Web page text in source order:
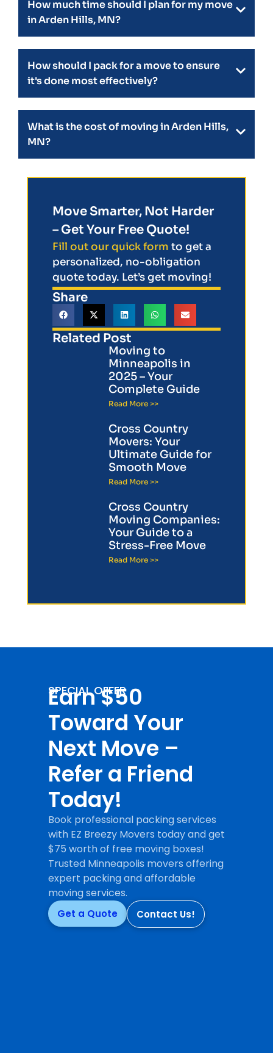
How much time should I plan for my move
in Arden Hills, MN?
How should I pack for a move to ensure
it's done most effectively?
What is the cost of moving in Arden Hills,
MN?
Move Smarter, Not Harder
– Get Your Free Quote!
Fill out our quick form to get a
personalized, no-obligation
quote today. Let’s get moving!
Share
Related Post
Moving to
Minneapolis in
2025 – Your
Complete Guide
Read More >>
Cross Country
Movers: Your
Ultimate Guide for
Smooth Move
Read More >>
Cross Country
Moving Companies:
Your Guide to a
Stress-Free Move
Read More >>
SPECIAL OFFER
Earn $50
Toward Your
Next Move –
Refer a Friend
Today!
Book professional packing services
with EZ Breezy Movers today and get
$75 worth of free moving boxes!
Trusted Minneapolis movers offering
expert packing and affordable
moving services.
Get a Quote Contact Us!